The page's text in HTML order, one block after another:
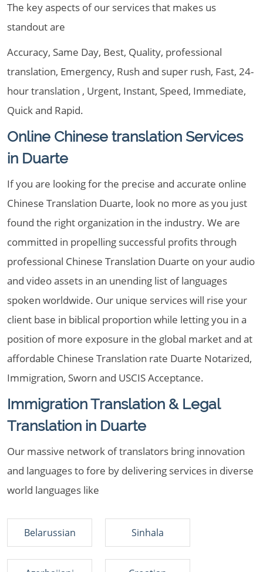
The key aspects of our services that makes us
standout are
Accuracy, Same Day, Best, Quality, professional
translation, Emergency, Rush and super rush, Fast, 24-
hour translation , Urgent, Instant, Speed, Immediate,
Quick and Rapid.
Online Chinese translation Services
in Duarte
If you are looking for the precise and accurate online
Chinese Translation Duarte, look no more as you just
found the right organization in the industry. We are
committed in propelling successful profits through
professional Chinese Translation Duarte on your audio
and video assets in an unending list of languages
spoken worldwide. Our unique services will rise your
client base in biblical proportion while letting you in a
position of more exposure in the global market and at
affordable Chinese Translation rate Duarte Notarized,
Immigration, Sworn and USCIS Acceptance.
Immigration Translation & Legal
Translation in Duarte
Our massive network of translators bring innovation
and languages to fore by delivering services in diverse
world languages like
Belarussian Sinhala